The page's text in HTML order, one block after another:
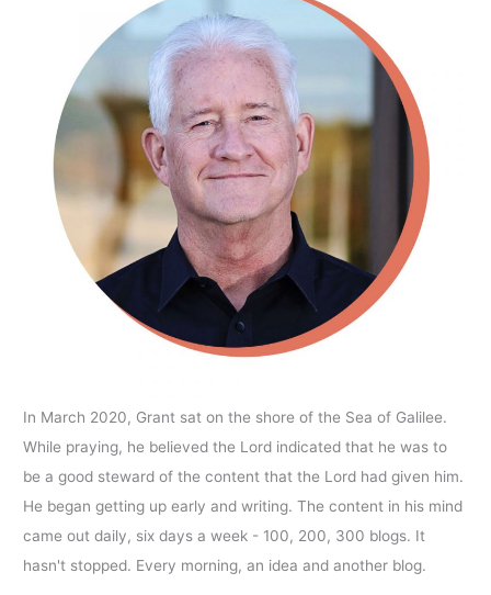
In March 2020, Grant sat on the shore of the Sea of Galilee.
While praying, he believed the Lord indicated that he was to
be a good steward of the content that the Lord had given him.
He began getting up early and writing. The content in his mind
came out daily, six days a week - 100, 200, 300 blogs. It
hasn't stopped. Every morning, an idea and another blog.